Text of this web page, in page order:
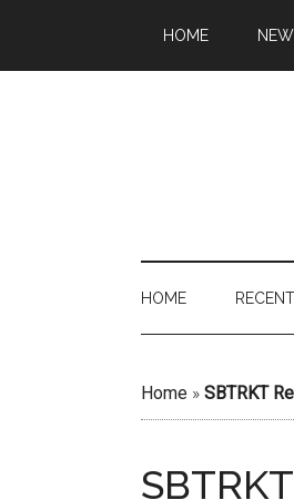
HOME
HOME
Home » SBTRKT